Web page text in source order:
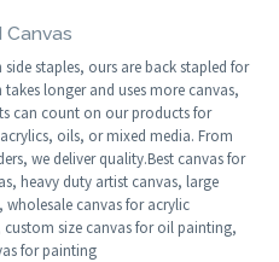
staples, ours are back stapled for
longer and uses more canvas,
can count on our products for
oils, or mixed media. From
we deliver quality.Best canvas for
heavy duty artist canvas, large
wholesale canvas for acrylic
size canvas for oil painting,
for painting